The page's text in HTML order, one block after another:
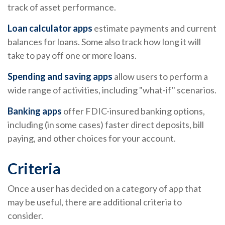
track of asset performance.
Loan calculator apps estimate payments and current
balances for loans. Some also track how long it will
take to pay off one or more loans.
Spending and saving apps allow users to perform a
wide range of activities, including "what-if" scenarios.
Banking apps offer FDIC-insured banking options,
including (in some cases) faster direct deposits, bill
paying, and other choices for your account.
Criteria
Once a user has decided on a category of app that
may be useful, there are additional criteria to
consider.